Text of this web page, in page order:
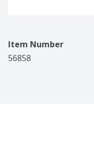
Item Number
56858